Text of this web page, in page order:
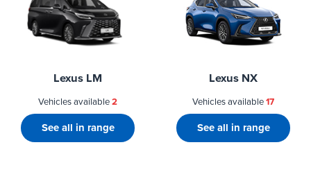
Lexus LM
Vehicles available2
See all in range
Lexus NX
Vehicles available17
See all in range